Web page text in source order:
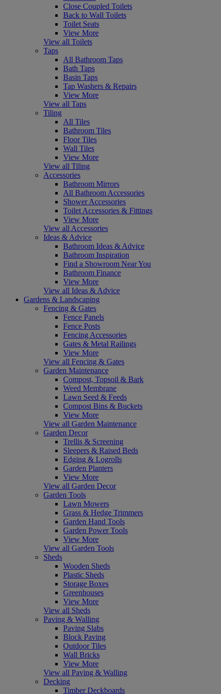
Close Coupled Toilets
Back to Wall Toilets
Toilet Seats
View More
View all Toilets
Taps
All Bathroom Taps
Bath Taps
Basin Taps
Tap Washers & Repairs
View More
View all Taps
Tiling
All Tiles
Bathroom Tiles
Floor Tiles
Wall Tiles
View More
View all Tiling
Accessories
Bathroom Mirrors
All Bathroom Accessories
Shower Accessories
Toilet Accessories & Fittings
View More
View all Accessories
Ideas & Advice
Bathroom Ideas & Advice
Bathroom Inspiration
Find a Showroom Near You
Bathroom Finance
View More
View all Ideas & Advice
Gardens & Landscaping
Fencing & Gates
Fence Panels
Fence Posts
Fencing Accessories
Gates & Metal Railings
View More
View all Fencing & Gates
Garden Maintenance
Compost, Topsoil & Bark
Weed Membrane
Lawn Seed & Feeds
Compost Bins & Buckets
View More
View all Garden Maintenance
Garden Decor
Trellis & Screening
Sleepers & Raised Beds
Edging & Logrolls
Garden Planters
View More
View all Garden Decor
Garden Tools
Lawn Mowers
Grass & Hedge Trimmers
Garden Hand Tools
Garden Power Tools
View More
View all Garden Tools
Sheds
Wooden Sheds
Plastic Sheds
Storage Boxes
Greenhouses
View More
View all Sheds
Paving & Walling
Paving Slabs
Block Paving
Outdoor Tiles
Wall Bricks
View More
View all Paving & Walling
Decking
Timber Deckboards